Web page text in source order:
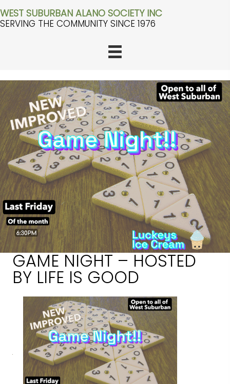
WEST SUBURBAN ALANO SOCIETY INC
SERVING THE COMMUNITY SINCE 1976
GAME NIGHT – HOSTED
BY LIFE IS GOOD